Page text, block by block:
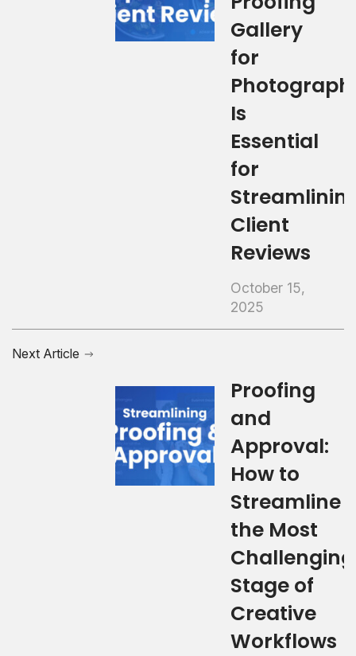
Gallery
for
Is
Essential
for
Client
Reviews
October 15,
2025
Next Article
Proofing
and
Approval:
How to
Streamline
the Most
Challenging
Stage of
Creative
Workflows